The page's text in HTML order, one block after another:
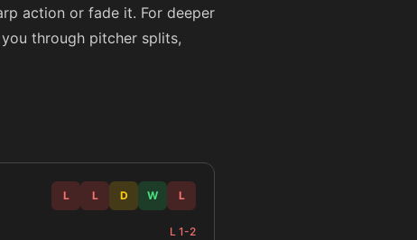
action or fade it. For deeper
through pitcher splits,
L L D W L
L 1-2